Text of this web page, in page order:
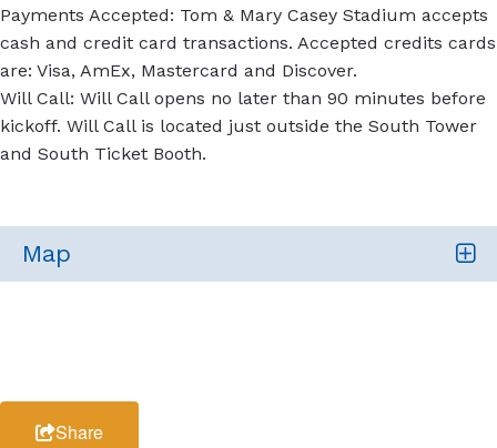
Payments Accepted: Tom & Mary Casey Stadium accepts
cash and credit card transactions. Accepted credits cards
are: Visa, AmEx, Mastercard and Discover.
Will Call: Will Call opens no later than 90 minutes before
kickoff. Will Call is located just outside the South Tower
and South Ticket Booth.
Map
Share